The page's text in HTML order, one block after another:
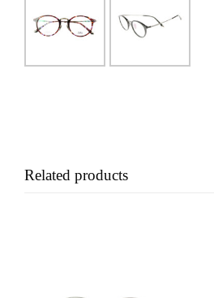
Related products